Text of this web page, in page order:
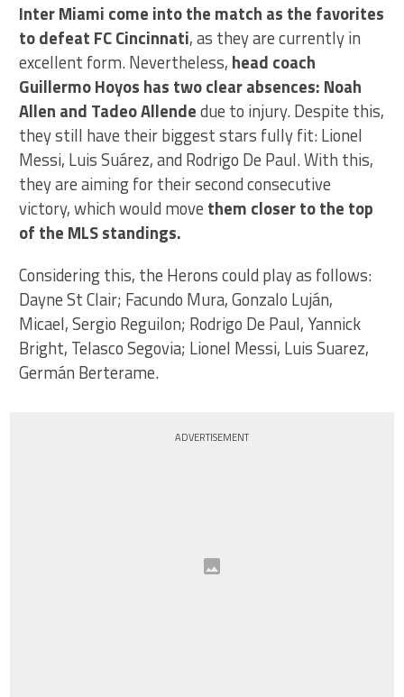
Inter Miami come into the match as the favorites
to defeat FC Cincinnati, as they are currently in
excellent form. Nevertheless, head coach
Guillermo Hoyos has two clear absences: Noah
Allen and Tadeo Allendedue to injury. Despite this,
they still have their biggest stars fully fit: Lionel
Messi, Luis Suárez, and Rodrigo De Paul. With this,
they are aiming for their second consecutive
victory, which would move them closer to the top
of the MLS standings.
Considering this, the Herons could play as follows:
Dayne St Clair; Facundo Mura, Gonzalo Luján,
Micael, Sergio Reguilon; Rodrigo De Paul, Yannick
Bright, Telasco Segovia; Lionel Messi, Luis Suarez,
Germán Berterame.
ADVERTISEMENT